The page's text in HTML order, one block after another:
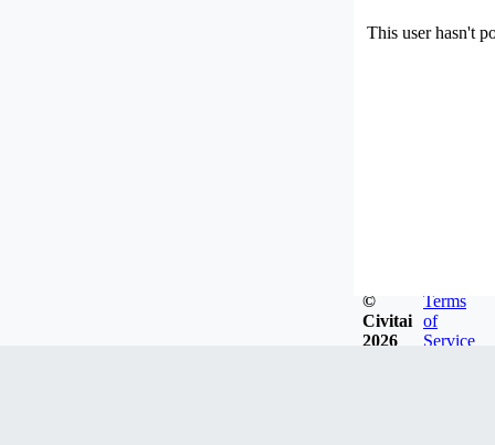
This user hasn't
©
Civitai
2026
Terms
of
Service